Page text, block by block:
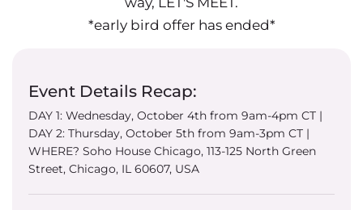
*early bird offer has ended*
Event Details Recap:
DAY 1: Wednesday, October 4th from 9am-4pm CT |
DAY 2: Thursday, October 5th from 9am-3pm CT |
WHERE? Soho House Chicago, 113-125 North Green
Street, Chicago, IL 60607, USA